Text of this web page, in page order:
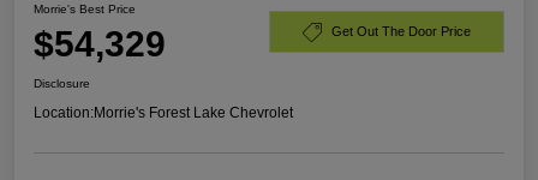
Morrie's Best Price
$54,329 Get Out The Door Price
Disclosure
Location:Morrie's Forest Lake Chevrolet